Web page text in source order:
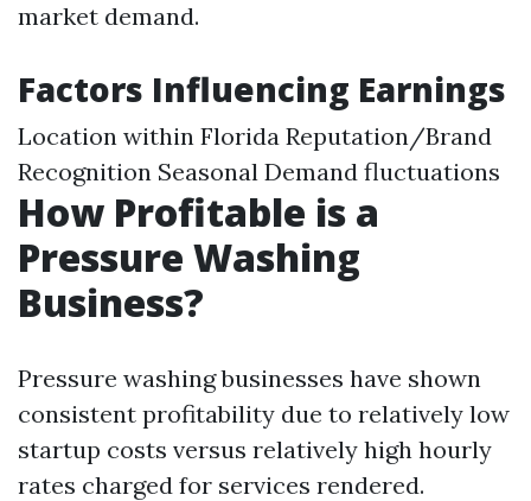
market demand.
Factors Influencing Earnings
Location within Florida Reputation/Brand
Recognition Seasonal Demand fluctuations
How Profitable is a
Pressure Washing
Business?
Pressure washing businesses have shown
consistent profitability due to relatively low
startup costs versus relatively high hourly
rates charged for services rendered.